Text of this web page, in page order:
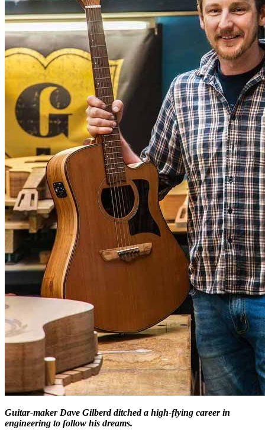
Guitar-maker Dave Gilberd ditched a high-flying career in
engineering to follow his dreams.